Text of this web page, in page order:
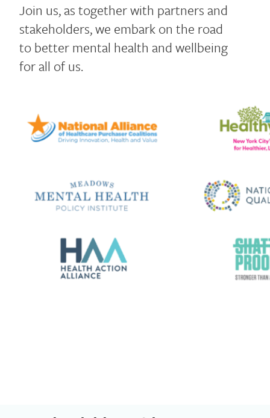
Join us, as together with partners and
stakeholders, we embark on the road
to better mental health and wellbeing
for all of us.